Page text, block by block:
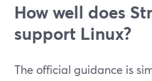
How well does
support Linux?
The official guidance is